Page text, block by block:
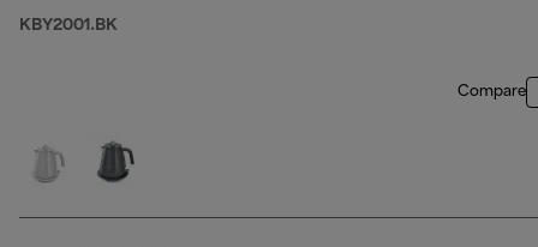
KBY2001.BK
Compare